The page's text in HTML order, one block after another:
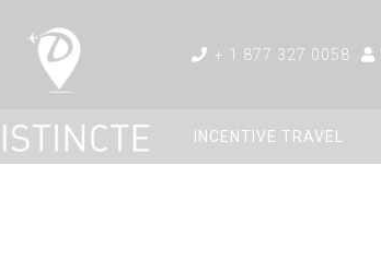
+ 1 877 327 0058
INCENTIVE TRAVEL